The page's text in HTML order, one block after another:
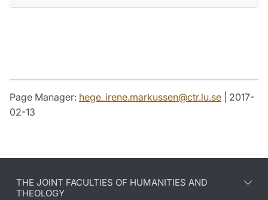
Page Manager: hege_irene.markussen@ctr.lu.se | 2017-
02-13
THE JOINT FACULTIES OF HUMANITIES AND
THEOLOGY